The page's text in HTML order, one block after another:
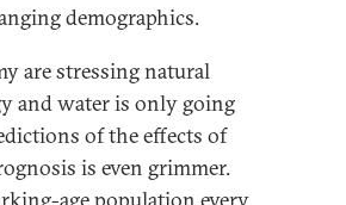
demographics.
are stressing natural
and water is only going
of the effects of
is even grimmer.